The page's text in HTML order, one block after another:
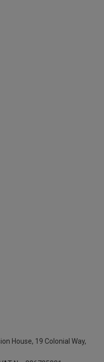
House, 19 Colonial Way,